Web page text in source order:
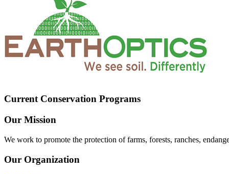
Current Conservation Programs
Our Mission
We work to promote the protection of farms, forests, ranches,
Our Organization